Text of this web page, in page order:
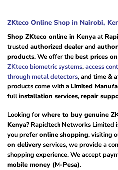
ZKteco Online Shop in Nairobi,
Shop ZKteco online in Kenyaat
trusted authorized dealerand
products. We offer thebest prices
ZKteco biometric systems,access
through metal detectors, and time &
products come with aLimited
fullinstallation services,repair
Looking forwhere to buy genuine
Kenya? Rapidtech Networks Limited
you preferonline shopping, visiting
on deliveryservices, we provide a
shopping experience. We accept
mobile money (M-Pesa).